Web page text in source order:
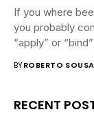
If you where
you probably
“apply” or
BYROBERTO SOUSA
RECENT